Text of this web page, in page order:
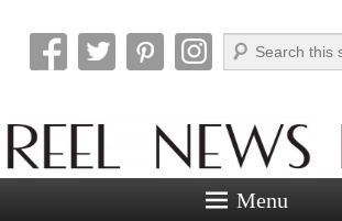
Reel News Daily
Search
Menu